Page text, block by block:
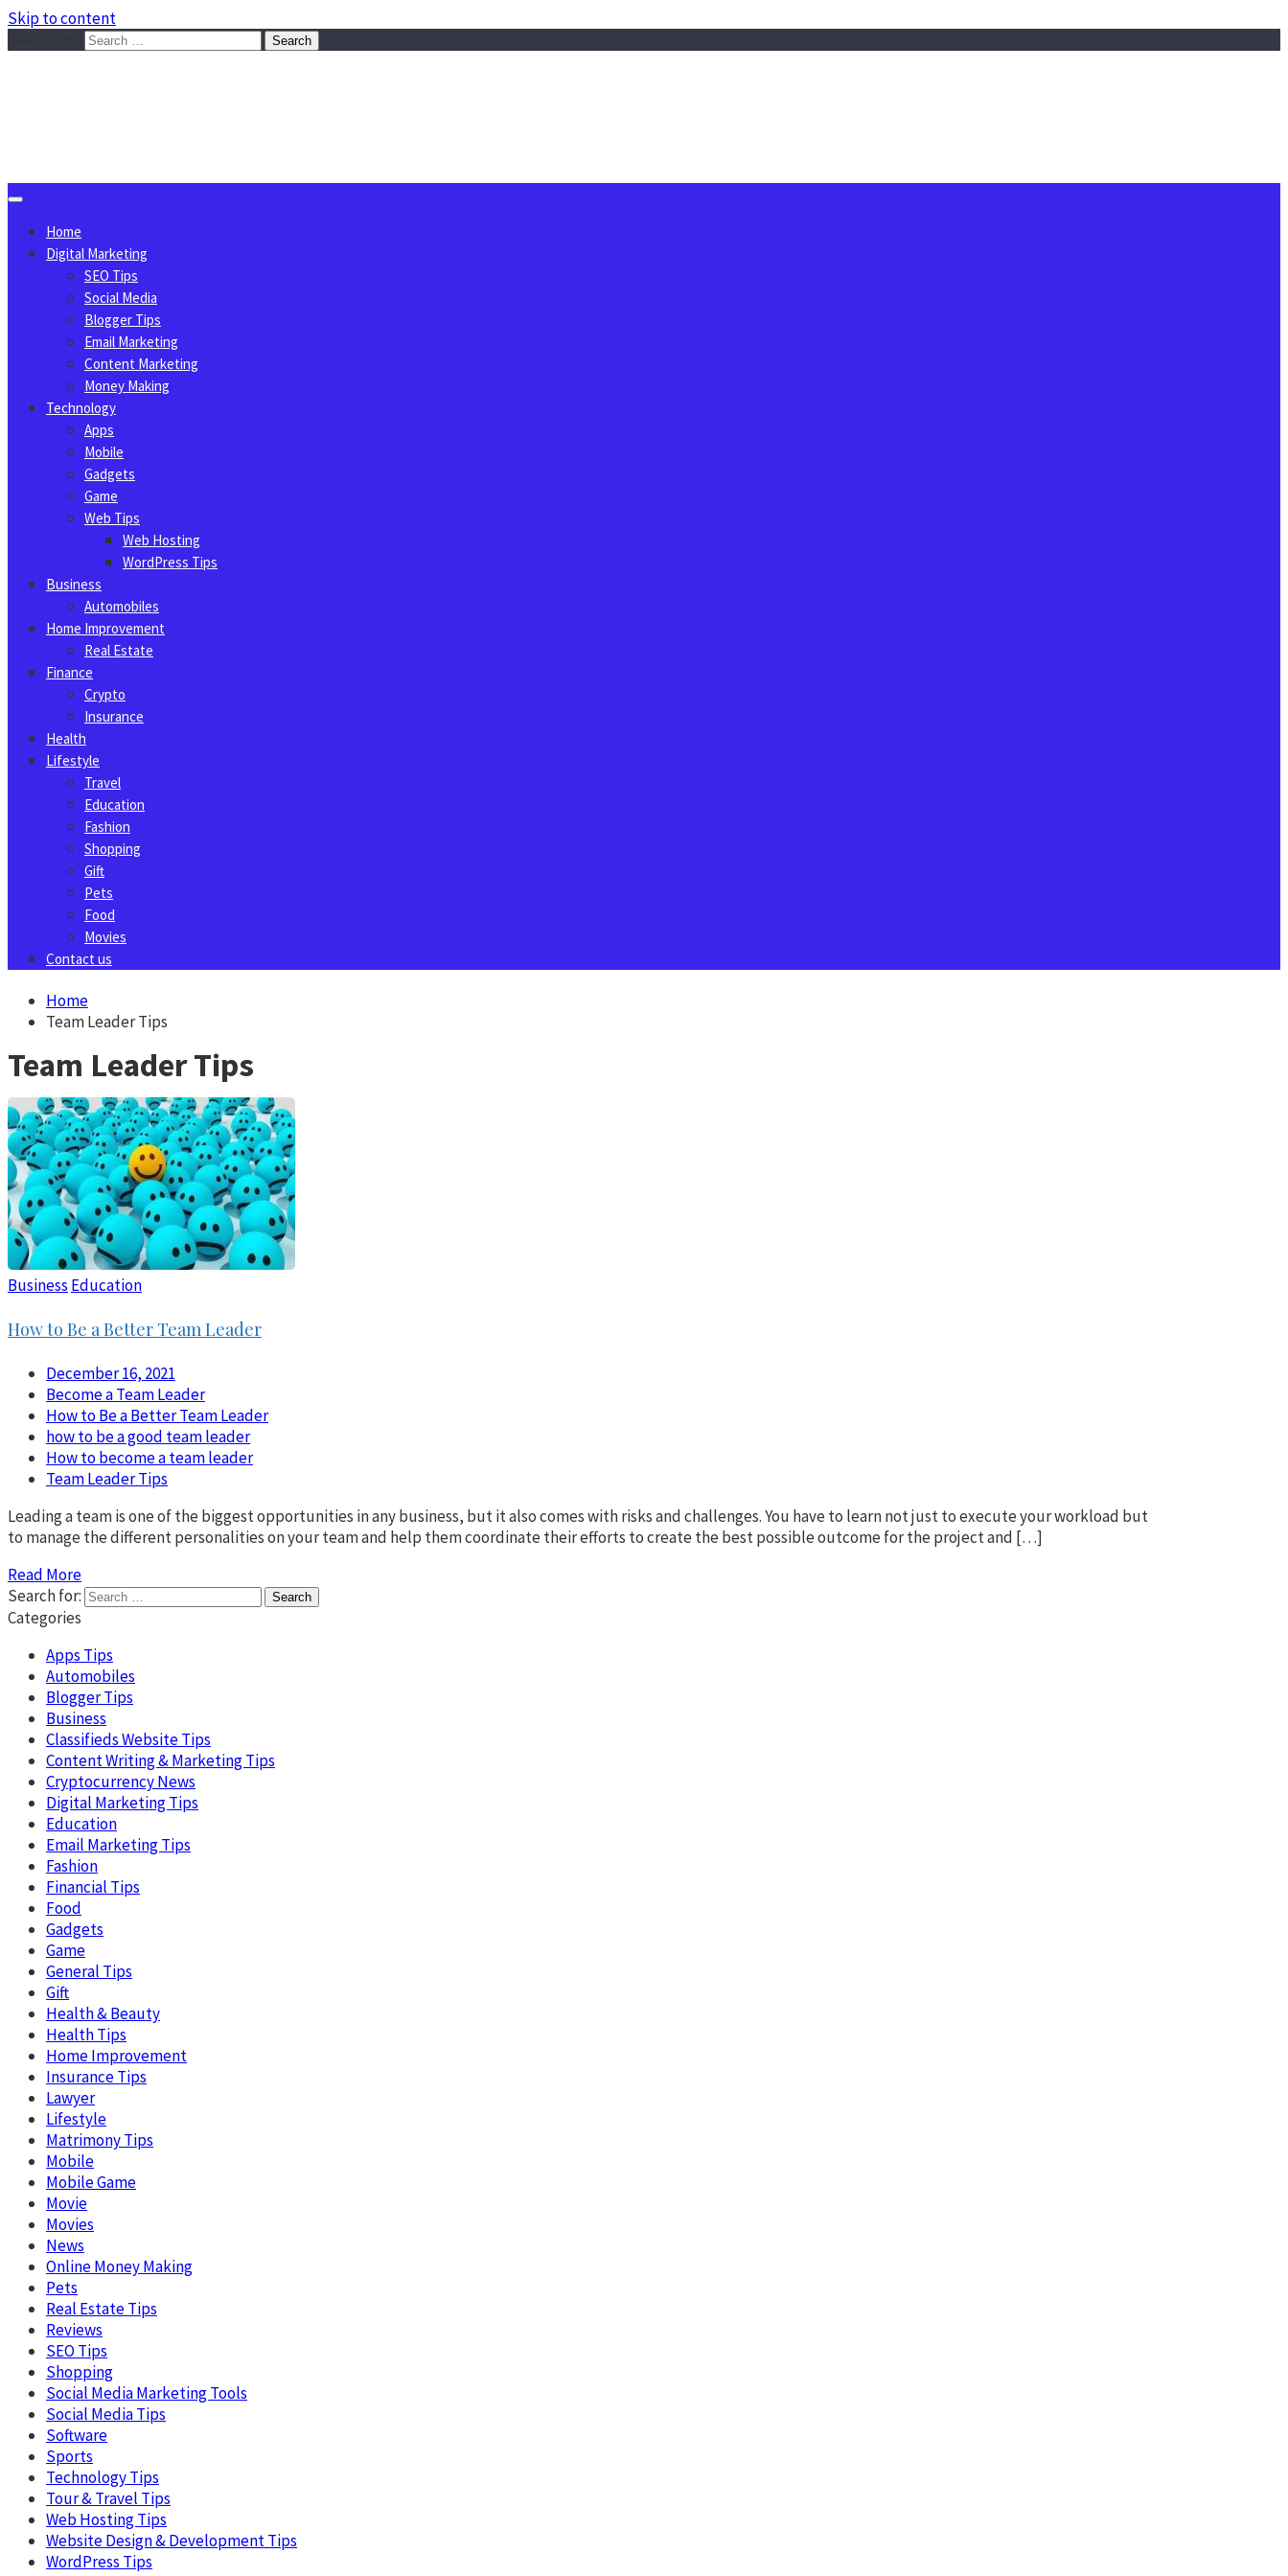
Skip to content
Home
Digital Marketing
SEO Tips
Social Media
Blogger Tips
Email Marketing
Content Marketing
Money Making
Technology
Apps
Mobile
Gadgets
Game
Web Tips
Web Hosting
WordPress Tips
Business
Automobiles
Home Improvement
Real Estate
Finance
Crypto
Insurance
Health
Lifestyle
Travel
Education
Fashion
Shopping
Gift
Pets
Food
Movies
Contact us
Home
Team Leader Tips
Team Leader Tips
Business Education
How to Be a Better Team Leader
December 16, 2021
Become a Team Leader
How to Be a Better Team Leader
how to be a good team leader
How to become a team leader
Team Leader Tips
Leading a team is one of the biggest opportunities in any business, but it also comes with risks and challenges. You have to learn not just to execute your workload but
to manage the different personalities on your team and help them coordinate their efforts to create the best possible outcome for the project and […]
Read More
Search for:
Categories
Apps Tips
Automobiles
Blogger Tips
Business
Classifieds Website Tips
Content Writing & Marketing Tips
Cryptocurrency News
Digital Marketing Tips
Education
Email Marketing Tips
Fashion
Financial Tips
Food
Gadgets
Game
General Tips
Gift
Health & Beauty
Health Tips
Home Improvement
Insurance Tips
Lawyer
Lifestyle
Matrimony Tips
Mobile
Mobile Game
Movie
Movies
News
Online Money Making
Pets
Real Estate Tips
Reviews
SEO Tips
Shopping
Social Media Marketing Tools
Social Media Tips
Software
Sports
Technology Tips
Tour & Travel Tips
Web Hosting Tips
Website Design & Development Tips
WordPress Tips